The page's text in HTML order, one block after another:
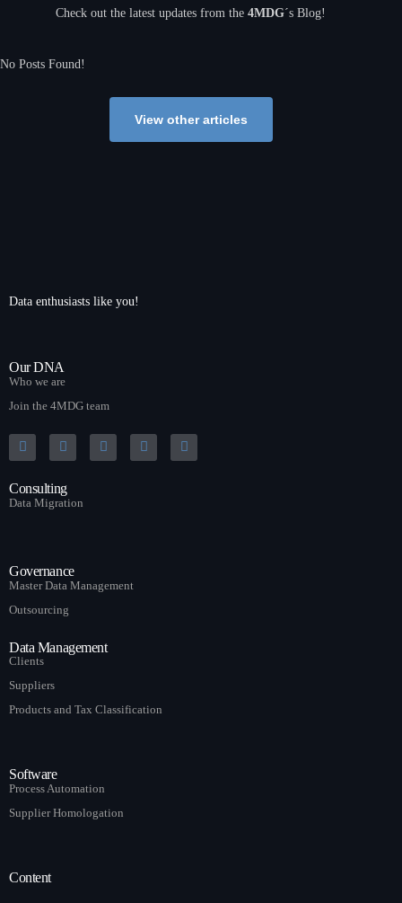
Check out the latest updates from the4MDG´s Blog!
No Posts Found!
View other articles
Data enthusiasts like you!
Our DNA
Who we are
Join the 4MDG team
Consulting
Data Migration
Governance
Master Data Management
Outsourcing
Data Management
Clients
Suppliers
Products and Tax Classification
Software
Process Automation
Supplier Homologation
Content